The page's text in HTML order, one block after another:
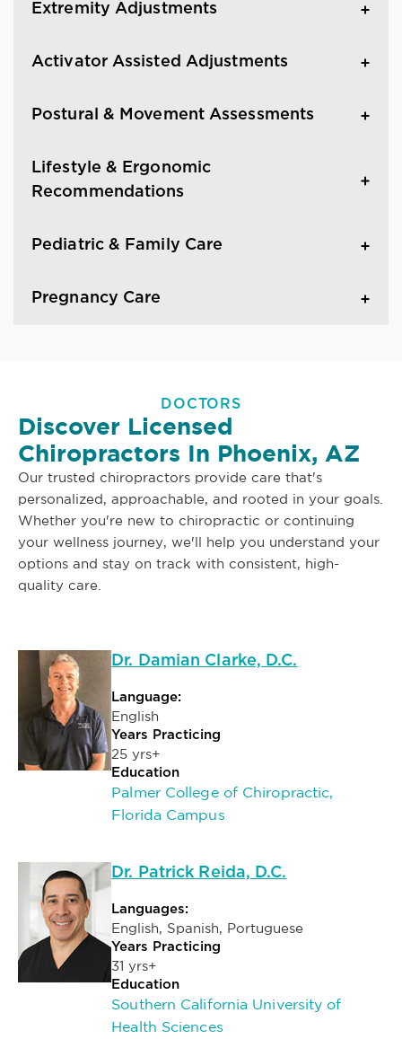
Extremity Adjustments
Activator Assisted Adjustments
Postural & Movement Assessments
Lifestyle & Ergonomic
Recommendations
Pediatric & Family Care
Pregnancy Care
DOCTORS
Discover Licensed
Chiropractors In Phoenix, AZ
Our trusted chiropractors provide care that's
personalized, approachable, and rooted in your goals.
Whether you're new to chiropractic or continuing
your wellness journey, we'll help you understand your
options and stay on track with consistent, high-
quality care.
Dr. Damian Clarke, D.C.
Language:
English
Years Practicing
25 yrs+
Education
Palmer College of Chiropractic,
Florida Campus
Dr. Patrick Reida, D.C.
Languages:
English, Spanish, Portuguese
Years Practicing
31 yrs+
Education
Southern California University of
Health Sciences